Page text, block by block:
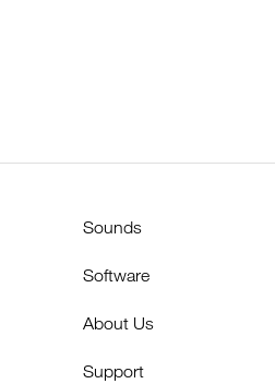
Sounds
Software
About Us
Support